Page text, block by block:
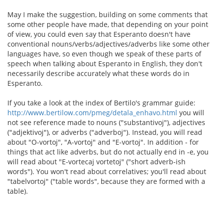
May I make the suggestion, building on some comments that
some other people have made, that depending on your point
of view, you could even say that Esperanto doesn't have
conventional nouns/verbs/adjectives/adverbs like some other
languages have, so even though we speak of these parts of
speech when talking about Esperanto in English, they don't
necessarily describe accurately what these words do in
Esperanto.
If you take a look at the index of Bertilo's grammar guide:
http://www.bertilow.com/pmeg/detala_enhavo.html you will
not see reference made to nouns ("substantivoj"), adjectives
("adjektivoj"), or adverbs ("adverboj"). Instead, you will read
about "O-vortoj", "A-vortoj" and "E-vortoj". In addition - for
things that act like adverbs, but do not actually end in -e, you
will read about "E-vortecaj vortetoj" ("short adverb-ish
words"). You won't read about correlatives; you'll read about
"tabelvortoj" ("table words", because they are formed with a
table).